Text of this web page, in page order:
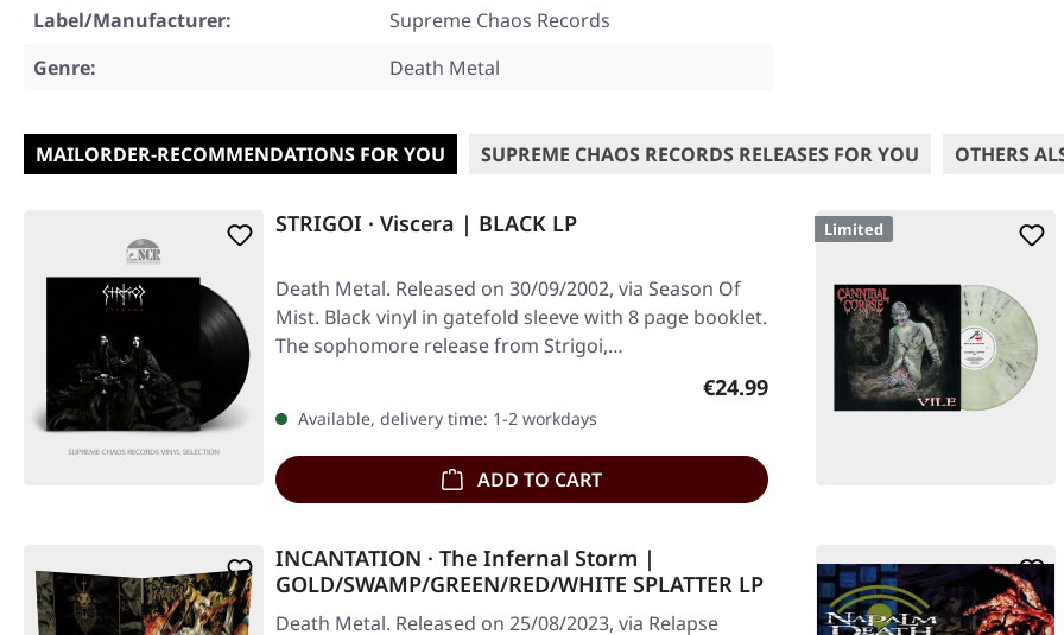
Label/Manufacturer:
Supreme Chaos Records
Genre:
Death Metal
MAILORDER-RECOMMENDATIONS FOR YOU SUPREME CHAOS RECORDS RELEASES FOR YOU OTHERS
STRIGOI · Viscera | BLACK LP
Death Metal. Released on 30/09/2002, via Season Of
Mist. Black vinyl in gatefold sleeve with 8 page booklet.
The sophomore release from Strigoi,…
Regular price:
€24.99
Available, delivery time: 1-2 workdays
ADD TO CART
Limited
INCANTATION · The Infernal Storm |
GOLD/SWAMP/GREEN/RED/WHITE SPLATTER LP
Death Metal. Released on 25/08/2023, via Relapse